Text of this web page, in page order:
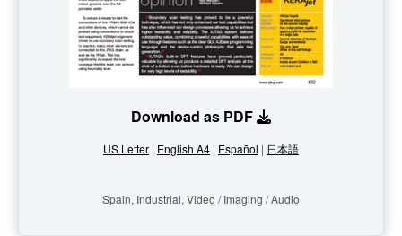
Download as PDF
US Letter | English A4 | Español | 日本語
Spain, Industrial, Video / Imaging / Audio